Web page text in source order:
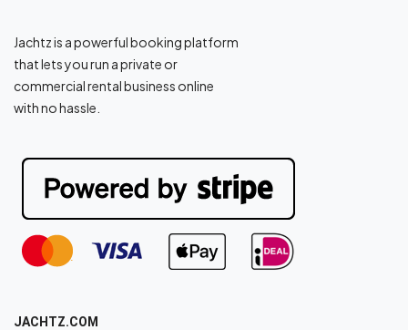
Jachtz is a powerful booking platform
that lets you run a private or
commercial rental business online
with no hassle.
JACHTZ.COM